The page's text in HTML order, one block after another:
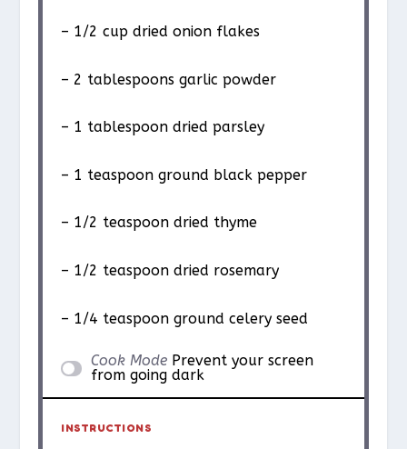
– 1/2 cup dried onion flakes
– 2 tablespoons garlic powder
– 1 tablespoon dried parsley
– 1 teaspoon ground black pepper
– 1/2 teaspoon dried thyme
– 1/2 teaspoon dried rosemary
– 1/4 teaspoon ground celery seed
Cook Mode Prevent your screen
from going dark
INSTRUCTIONS